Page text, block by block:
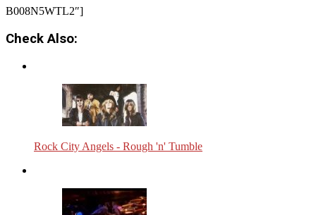
B008N5WTL2″]
Check Also:
Rock City Angels - Rough 'n' Tumble